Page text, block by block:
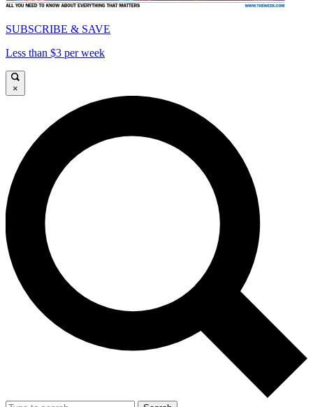
SUBSCRIBE & SAVE
Less than $3 per week
×